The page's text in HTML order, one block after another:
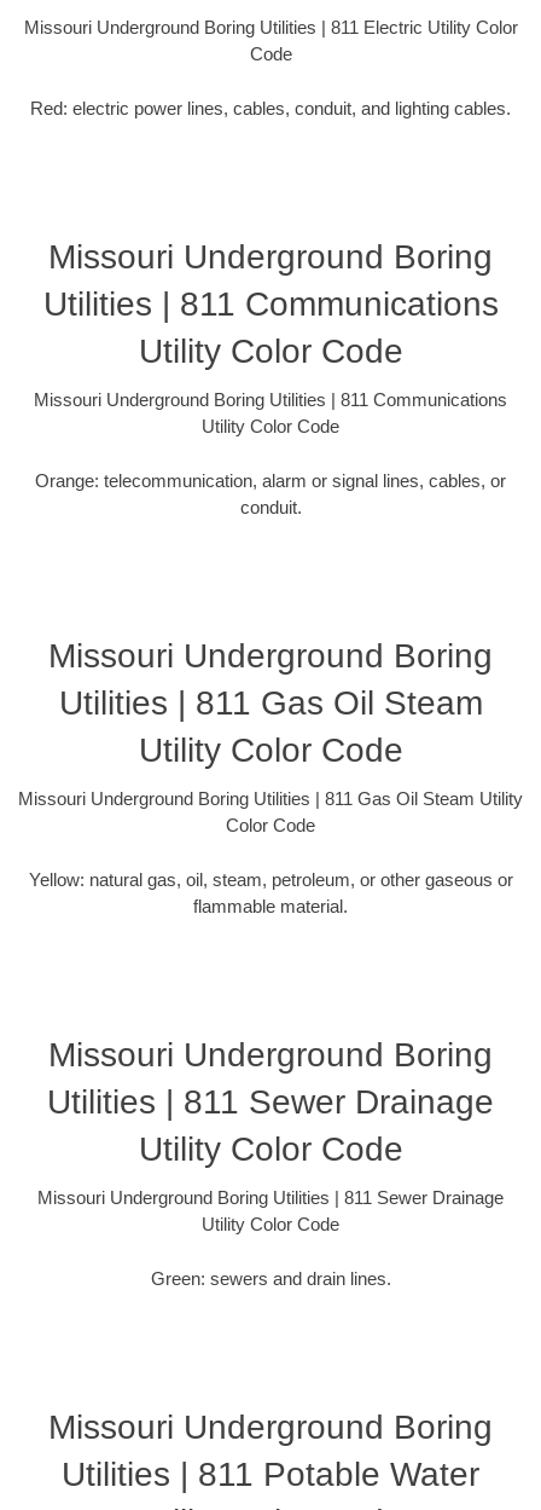
Missouri Underground Boring Utilities | 811 Electric Utility Color
Code
Red: electric power lines, cables, conduit, and lighting cables.
Missouri Underground Boring
Utilities | 811 Communications
Utility Color Code
Missouri Underground Boring Utilities | 811 Communications
Utility Color Code
Orange: telecommunication, alarm or signal lines, cables, or
conduit.
Missouri Underground Boring
Utilities | 811 Gas Oil Steam
Utility Color Code
Missouri Underground Boring Utilities | 811 Gas Oil Steam Utility
Color Code
Yellow: natural gas, oil, steam, petroleum, or other gaseous or
flammable material.
Missouri Underground Boring
Utilities | 811 Sewer Drainage
Utility Color Code
Missouri Underground Boring Utilities | 811 Sewer Drainage
Utility Color Code
Green: sewers and drain lines.
Missouri Underground Boring
Utilities | 811 Potable Water